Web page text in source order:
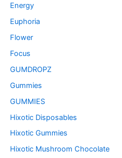
Energy
Euphoria
Flower
Focus
GUMDROPZ
Gummies
GUMMIES
Hixotic Disposables
Hixotic Gummies
Hixotic Mushroom Chocolate